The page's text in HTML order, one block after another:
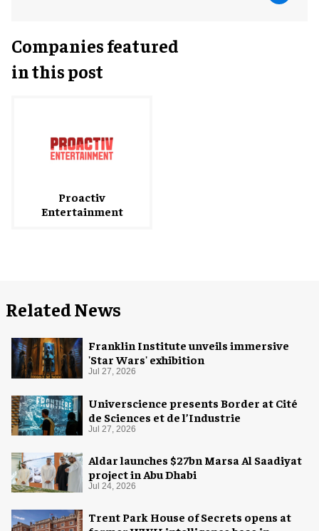
Companies featured
in this post
Proactiv
Entertainment
Related News
Franklin Institute unveils immersive
'Star Wars' exhibition
Jul 27, 2026
Universcience presents Border at Cité
de Sciences et de l’Industrie
Jul 27, 2026
Aldar launches $27bn Marsa Al Saadiyat
project in Abu Dhabi
Jul 24, 2026
Trent Park House of Secrets opens at